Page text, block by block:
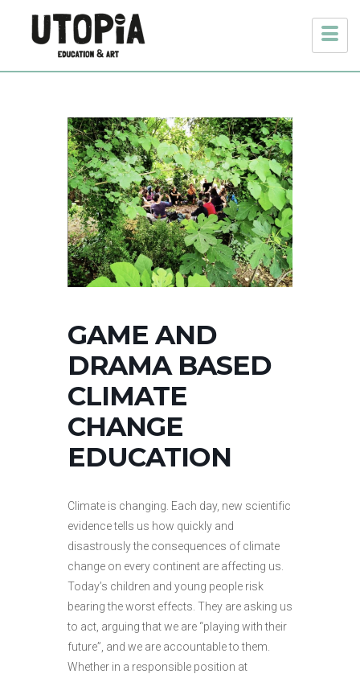
GAME AND
DRAMA BASED
CLIMATE
CHANGE
EDUCATION
Climate is changing. Each day, new scientific
evidence tells us how quickly and
disastrously the consequences of climate
change on every continent are affecting us.
Today’s children and young people risk
bearing the worst effects. They are asking us
to act, arguing that we are “playing with their
future”, and we are accountable to them.
Whether in a responsible position at